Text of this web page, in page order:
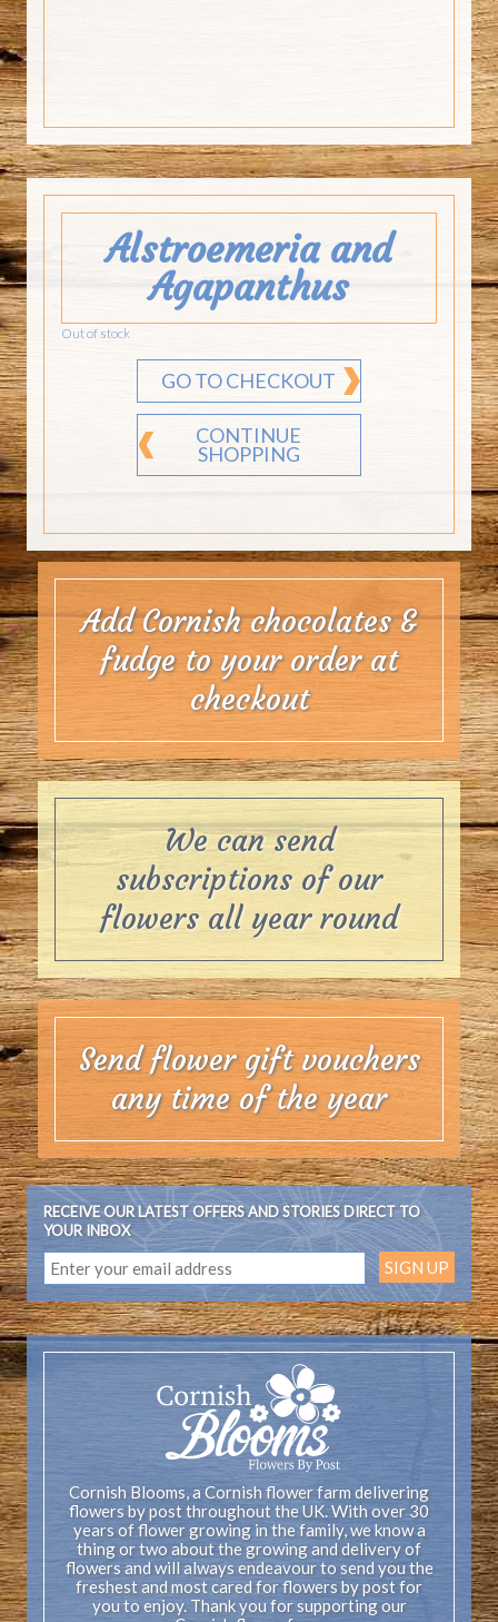
Alstroemeria and
Agapanthus
Out of stock
GO TO CHECKOUT
CONTINUE
SHOPPING
Add Cornish chocolates &
fudge to your order at
checkout
We can send
subscriptions of our
flowers all year round
Send flower gift vouchers
any time of the year
RECEIVE OUR LATEST OFFERS AND STORIES DIRECT TO
YOUR INBOX
Cornish Blooms, a Cornish flower farm delivering
flowers by post throughout the UK. With over 30
years of flower growing in the family, we know a
thing or two about the growing and delivery of
flowers and will always endeavour to send you the
freshest and most cared for flowers by post for
you to enjoy. Thank you for supporting our